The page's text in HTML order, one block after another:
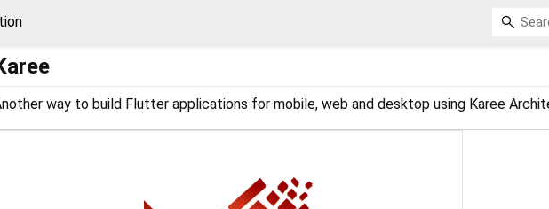
way to build Flutter applications for mobile, web and desktop using Karee